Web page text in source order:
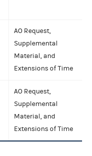
AO Request,
Supplemental
Material, and
Extensions of Time
AO Request,
Supplemental
Material, and
Extensions of Time